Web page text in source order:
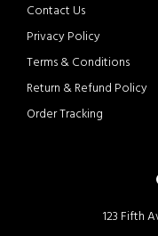
Contact Us
Privacy Policy
Terms & Conditions
Return & Refund Policy
Order Tracking
123 Fifth